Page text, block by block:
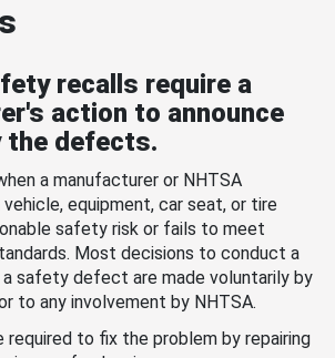
recalls require a
action to announce
the defects.
a manufacturer or NHTSA
equipment, car seat, or tire
safety risk or fails to meet
Most decisions to conduct a
a safety defect are made voluntarily by
to any involvement by NHTSA.
required to fix the problem by repairing